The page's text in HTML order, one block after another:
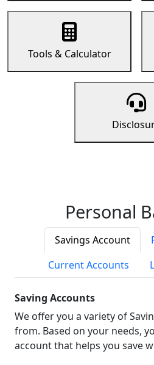
Tools & Calculator
Personal
Savings Account
Current Accounts
Saving Accounts
We offer you a variety of
from. Based on your needs,
account that helps you save